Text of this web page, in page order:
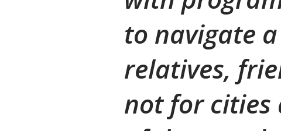
to navigate
relatives,
not for cities